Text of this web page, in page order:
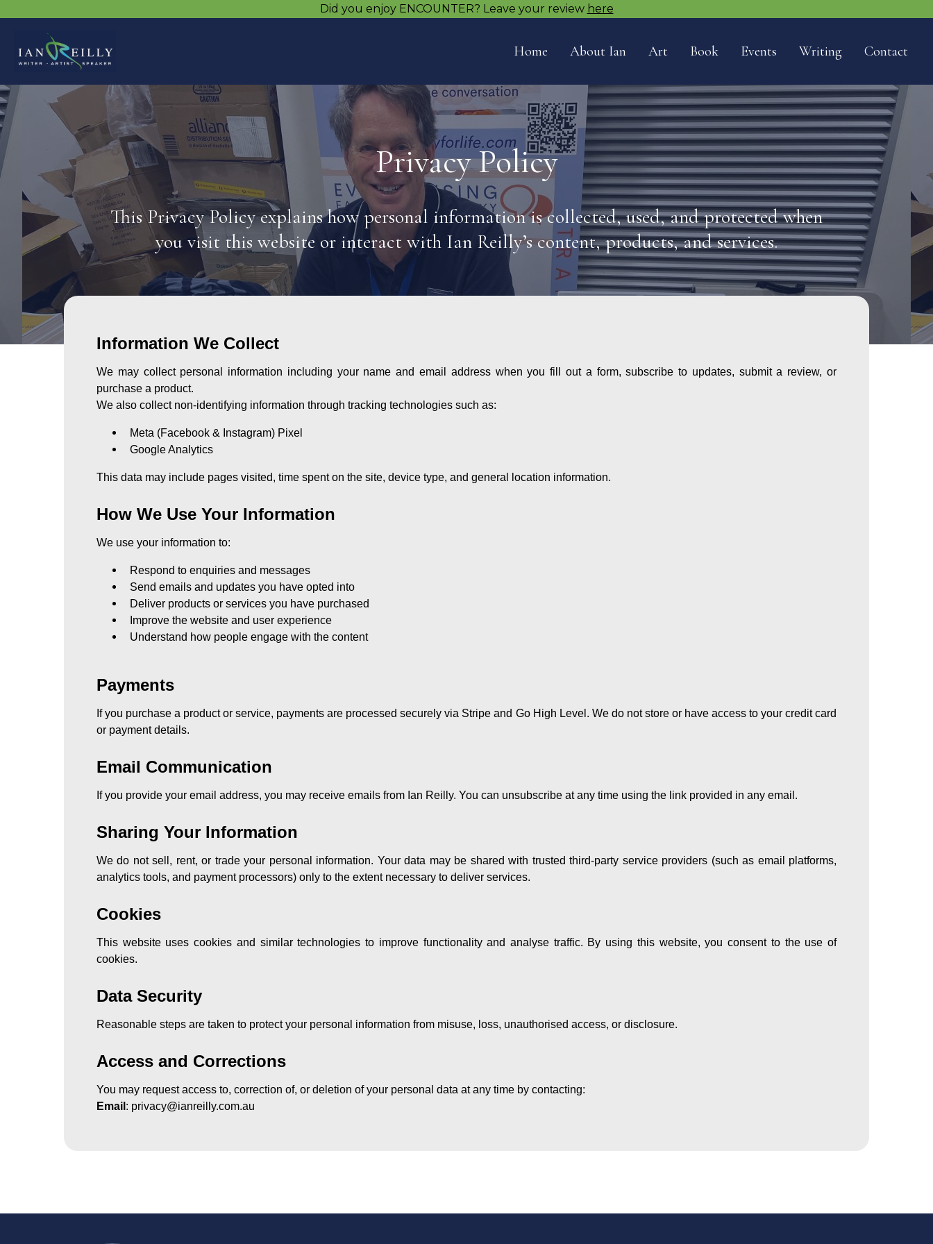
Did you enjoy ENCOUNTER? Leave your review here
Home About Ian Art Book Events Writing Contact
Privacy Policy
This Privacy Policy explains how personal information is collected, used, and protected when
you visit this website or interact with Ian Reilly’s content, products, and services.
Information We Collect
We may collect personal information including your name and email address when you fill out a form, subscribe to updates, submit a review, or
purchase a product.
We also collect non-identifying information through tracking technologies such as:
Meta (Facebook & Instagram) Pixel
Google Analytics
This data may include pages visited, time spent on the site, device type, and general location information.
How We Use Your Information
We use your information to:
Respond to enquiries and messages
Send emails and updates you have opted into
Deliver products or services you have purchased
Improve the website and user experience
Understand how people engage with the content
Payments
If you purchase a product or service, payments are processed securely via Stripe and Go High Level. We do not store or have access to your credit card
or payment details.
Email Communication
If you provide your email address, you may receive emails from Ian Reilly. You can unsubscribe at any time using the link provided in any email.
Sharing Your Information
We do not sell, rent, or trade your personal information. Your data may be shared with trusted third-party service providers (such as email platforms,
analytics tools, and payment processors) only to the extent necessary to deliver services.
Cookies
This website uses cookies and similar technologies to improve functionality and analyse traffic. By using this website, you consent to the use of
cookies.
Data Security
Reasonable steps are taken to protect your personal information from misuse, loss, unauthorised access, or disclosure.
Access and Corrections
You may request access to, correction of, or deletion of your personal data at any time by contacting:
Email : privacy@ianreilly.com.au